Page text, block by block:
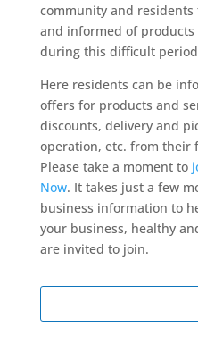
community and
and informed of products
during this difficult
Here residents can be
offers for products and
discounts, delivery and
operation, etc. from their
Please take a moment to
Now. It takes just a few
business information to
your business, healthy
are invited to join.
Search